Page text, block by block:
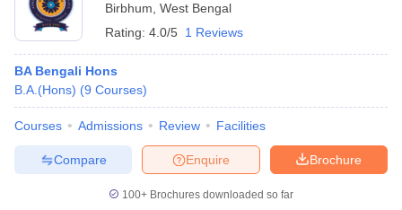
Birbhum West Bengal
Rating: 4.0/5 1 Reviews
BA Bengali Hons
B.A.(Hons) (9 Courses)
Courses Admissions Review Facilities
Brochure
Enquire
Compare
100+ Brochures downloaded so far